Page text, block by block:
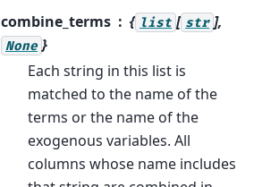
combine_terms
{ list [ str ],
None }
Each string in this list is
matched to the name of the
terms or the name of the
exogenous variables. All
columns whose name includes